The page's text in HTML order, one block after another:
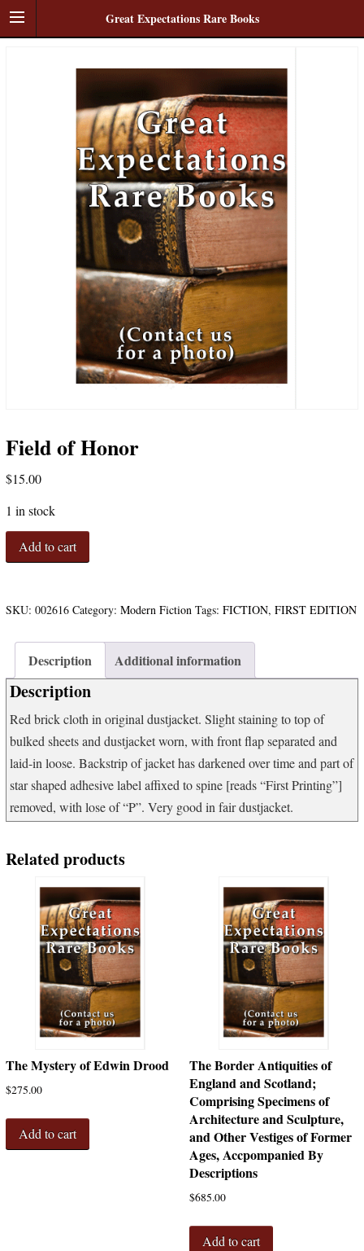
Great Expectations Rare Books
Field of Honor
$15.00
1 in stock
FieldAdd to cart
SKU: 002616 Category: Modern Fiction Tags: FICTION, FIRST EDITION
Description Additional information
Description
Red brick cloth in original dustjacket. Slight staining to top of
bulked sheets and dustjacket worn, with front flap separated and
laid-in loose. Backstrip of jacket has darkened over time and part of
star shaped adhesive label affixed to spine [reads “First Printing”]
removed, with lose of “P”. Very good in fair dustjacket.
Related products
The Mystery of Edwin Drood
$275.00
Add to cart
The Border Antiquities of
England and Scotland;
Comprising Specimens of
Architecture and Sculpture,
and Other Vestiges of Former
Ages, Accpompanied By
Descriptions
$685.00
Add to cart